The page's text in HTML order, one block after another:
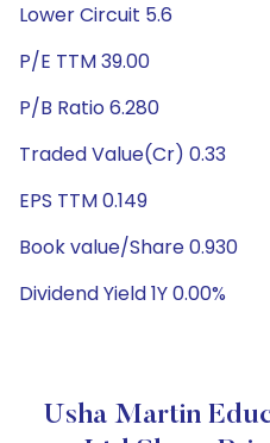
Lower Circuit 5.6
P/E TTM 39.00
P/B Ratio 6.280
Traded Value(Cr) 0.33
EPS TTM 0.149
Book value/Share 0.930
Dividend Yield 1Y 0.00%
Usha Martin